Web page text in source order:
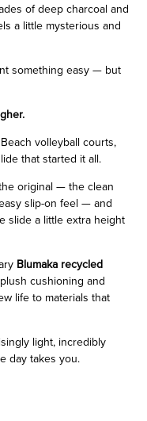
of deep charcoal and
a little mysterious and
something easy — but
volleyball courts,
that started it all.
original — the clean
slip-on feel — and
slide a little extra height
Blumaka recycled
cushioning and
life to materials that
light, incredibly
day takes you.